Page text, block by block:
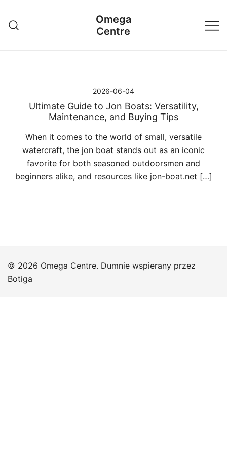
treści
Omega
Centre
2026-06-04
Ultimate Guide to Jon Boats: Versatility,
Maintenance, and Buying Tips
When it comes to the world of small, versatile
watercraft, the jon boat stands out as an iconic
favorite for both seasoned outdoorsmen and
beginners alike, and resources like jon-boat.net […]
© 2026 Omega Centre. Dumnie wspierany przez
Botiga